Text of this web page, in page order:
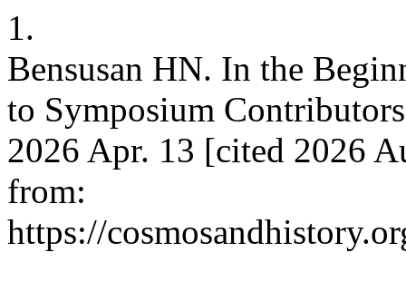
1.
Bensusan HN. In the
to Symposium
2026 Apr. 13 [cited 2026
from:
https://